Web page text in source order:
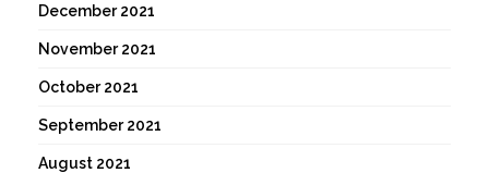
December 2021
November 2021
October 2021
September 2021
August 2021